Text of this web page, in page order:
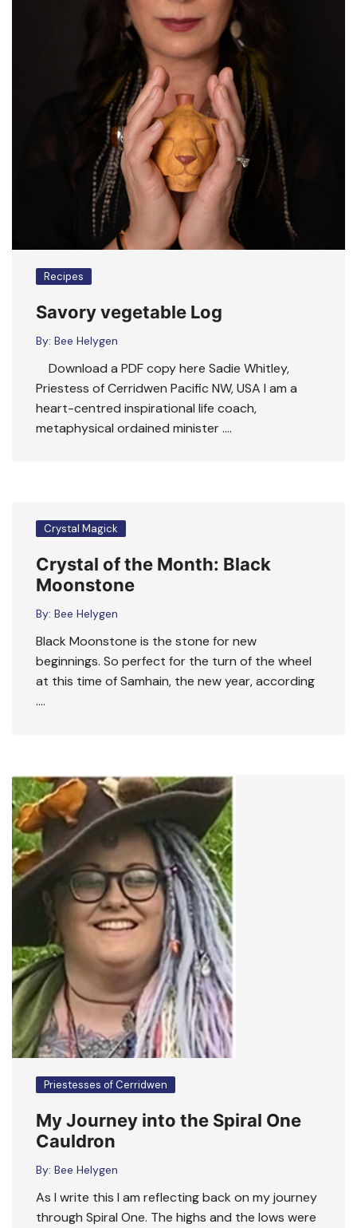
Recipes
Savory vegetable Log
By: Bee Helygen
Download a PDF copy here Sadie Whitley,
Priestess of Cerridwen Pacific NW, USA I am a
heart-centred inspirational life coach,
metaphysical ordained minister ….
Crystal Magick
Crystal of the Month: Black
Moonstone
By: Bee Helygen
Black Moonstone is the stone for new
beginnings. So perfect for the turn of the wheel
at this time of Samhain, the new year, according
….
Priestesses of Cerridwen
My Journey into the Spiral One
Cauldron
By: Bee Helygen
As I write this I am reflecting back on my journey
through Spiral One. The highs and the lows were